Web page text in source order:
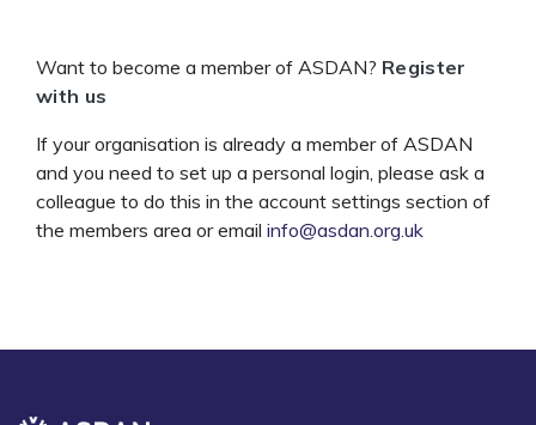
Want to become a member of ASDAN? Register
with us
If your organisation is already a member of ASDAN
and you need to set up a personal login, please ask a
colleague to do this in the account settings section of
the members area or email info@asdan.org.uk